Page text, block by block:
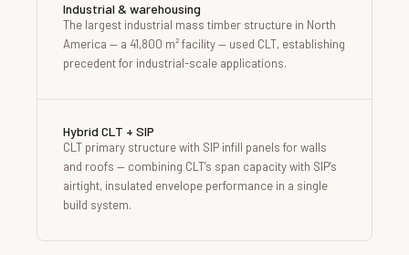
Industrial & warehousing
The largest industrial mass timber structure in North
America — a 41,800 m² facility — used CLT, establishing
precedent for industrial-scale applications.
Hybrid CLT + SIP
CLT primary structure with SIP infill panels for walls
and roofs — combining CLT’s span capacity with SIP’s
airtight, insulated envelope performance in a single
build system.